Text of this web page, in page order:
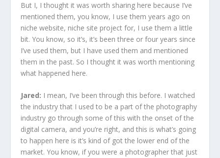
But I, I thought it was worth sharing here because I’ve
mentioned them, you know, I use them years ago on
niche website, niche site project for, I use them a little
bit. You know, so it’s, it’s been three or four years since
I’ve used them, but I have used them and mentioned
them in the past. So I thought it was worth mentioning
what happened here.
Jared: I mean, I’ve been through this before. I watched
the industry that I used to be a part of the photography
industry go through some of this with the onset of the
digital camera, and you’re right, and this is what’s going
to happen here is it’s kind of got the lower end of the
market. You know, if you were a photographer that just